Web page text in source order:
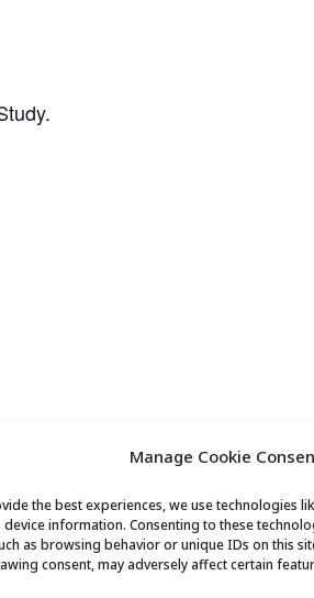
Manage Cookie
the best experiences, we use technologies
device information. Consenting to these
as browsing behavior or unique IDs on this
consent, may adversely affect certain
Movement &